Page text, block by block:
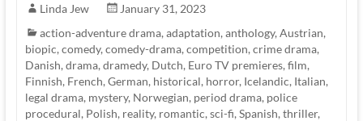
Linda Jew
January 31, 2023
action-adventure drama, adaptation, anthology, Austrian,
biopic, comedy, comedy-drama, competition, crime drama,
Danish, drama, dramedy, Dutch, Euro TV premieres, film,
Finnish, French, German, historical, horror, Icelandic, Italian,
legal drama, mystery, Norwegian, period drama, police
procedural, Polish, reality, romantic, sci-fi, Spanish, thriller,